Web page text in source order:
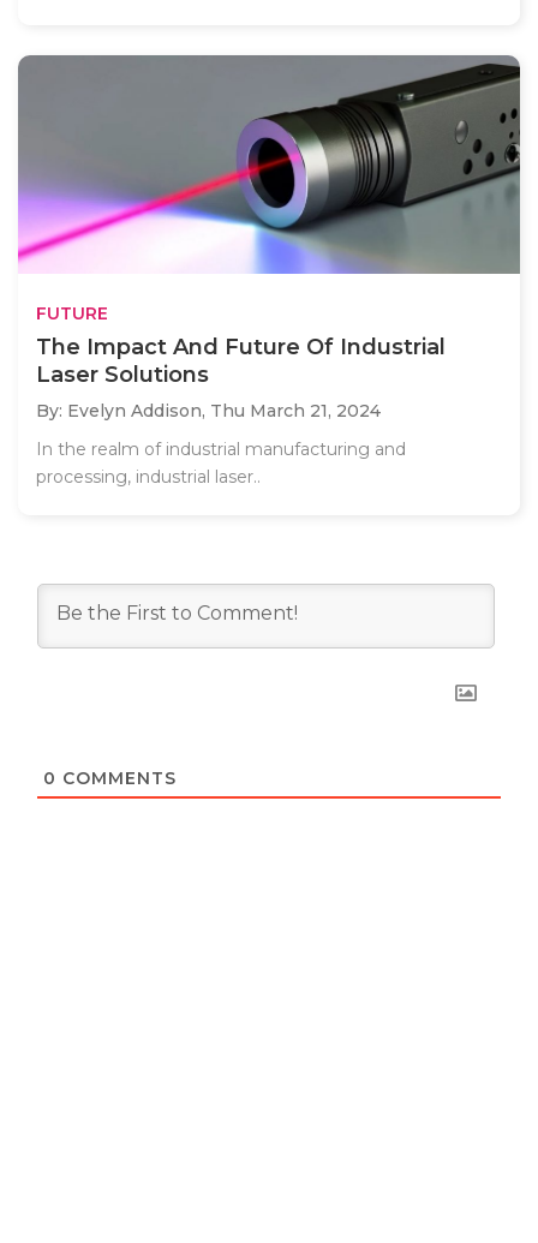
FUTURE
The Impact And Future Of Industrial
Laser Solutions
By: Evelyn Addison, Thu March 21, 2024
In the realm of industrial manufacturing and
processing, industrial laser..
0 COMMENTS